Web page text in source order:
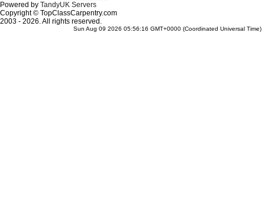
Powered by TandyUK Servers
Copyright © TopClassCarpentry.com
2003 - 2026. All rights reserved.
Sun Aug 09 2026 05:56:16 GMT+0000 (Coordinated Universal Time)